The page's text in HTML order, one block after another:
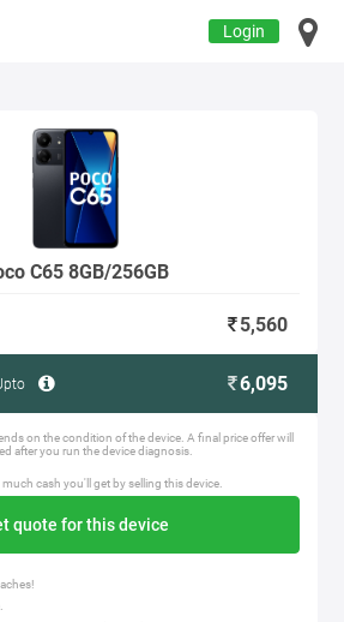
Login
C65 8GB/256GB
5,560
6,095
on the condition of the device. A final price offer will
after you run the device diagnosis.
cash you'll get by selling this device.
quote for this device